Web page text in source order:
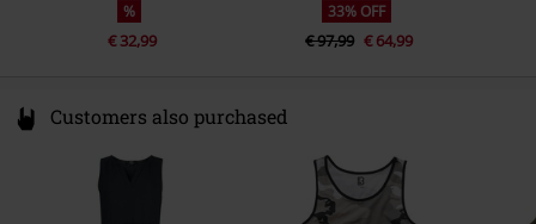
%
€ 32,99
33% OFF
€ 97,99 € 64,99
Customers also purchased